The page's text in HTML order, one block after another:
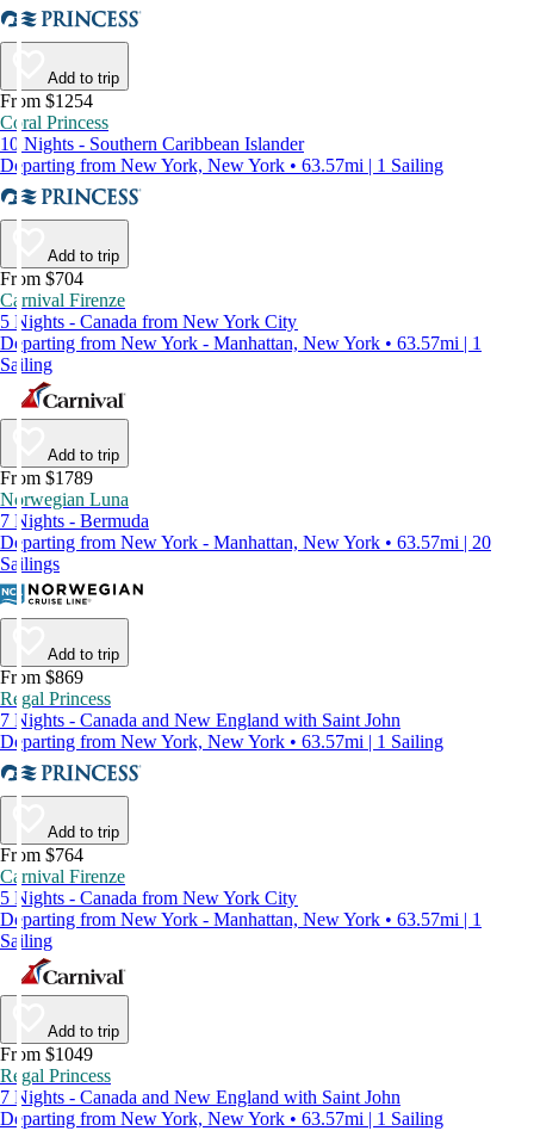
Add to trip
From $1254
Coral Princess
10 Nights - Southern Caribbean Islander
Departing from New York, New York • 63.57mi | 1 Sailing
Add to trip
From $704
Carnival Firenze
5 Nights - Canada from New York City
Departing from New York - Manhattan, New York • 63.57mi | 1
Sailing
Add to trip
From $1789
Norwegian Luna
7 Nights - Bermuda
Departing from New York - Manhattan, New York • 63.57mi | 20
Sailings
Add to trip
From $869
Regal Princess
7 Nights - Canada and New England with Saint John
Departing from New York, New York • 63.57mi | 1 Sailing
Add to trip
From $764
Carnival Firenze
5 Nights - Canada from New York City
Departing from New York - Manhattan, New York • 63.57mi | 1
Sailing
Add to trip
From $1049
Regal Princess
7 Nights - Canada and New England with Saint John
Departing from New York, New York • 63.57mi | 1 Sailing